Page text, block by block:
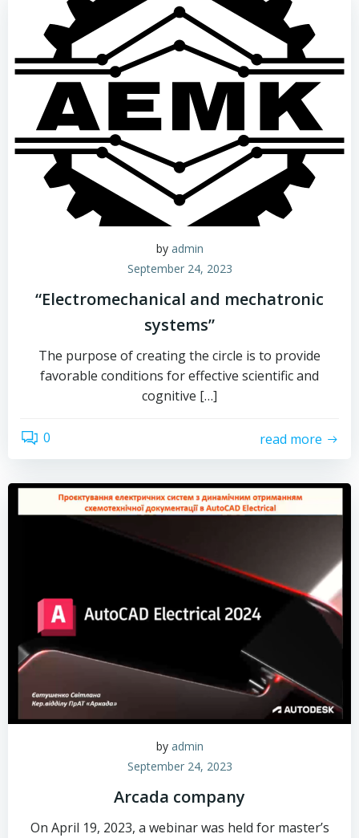
by admin
September 24, 2023
“Electromechanical and mechatronic
systems”
The purpose of creating the circle is to provide
favorable conditions for effective scientific and
cognitive […]
0 read more
by admin
September 24, 2023
Arcada company
On April 19, 2023, a webinar was held for master’s